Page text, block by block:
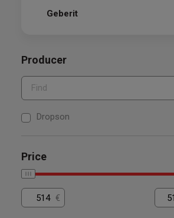
Geberit
Producer
Dropson
Price
€